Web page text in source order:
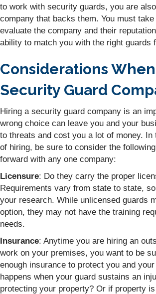
to work with security guards, you are
company that backs them. You must
evaluate the company and their
ability to match you with the right guards
Considerations
Security Guard
Hiring a security guard company is an
wrong choice can leave you and your
to threats and cost you a lot of money. In
of hiring, be sure to consider the
forward with any one company:
Licensure: Do they carry the proper
Requirements vary from state to state,
your research. While unlicensed guards
option, they may not have the training
needs.
Insurance: Anytime you are hiring an
work on your premises, you want to be
enough insurance to protect you and
happens when your guard sustains an
protecting your property? Or if property